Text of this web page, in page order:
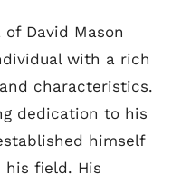
David Mason
with a rich
characteristics.
dedication to his
himself
his field. His